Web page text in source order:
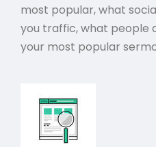
most popular, what
you traffic, what people
your most popular